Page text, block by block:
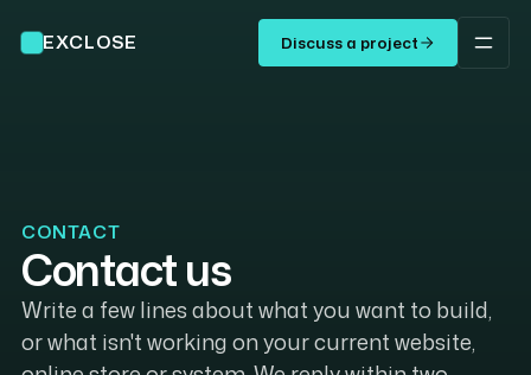
EXCLOSE Discuss a project
CONTACT
Contact us
Write a few lines about what you want to build,
or what isn't working on your current website,